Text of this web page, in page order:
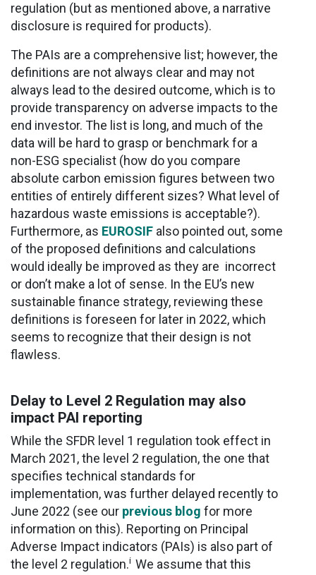
regulation (but as mentioned above, a narrative
disclosure is required for products).
The PAIs are a comprehensive list; however, the
definitions are not always clear and may not
always lead to the desired outcome, which is to
provide transparency on adverse impacts to the
end investor. The list is long, and much of the
data will be hard to grasp or benchmark for a
non-ESG specialist (how do you compare
absolute carbon emission figures between two
entities of entirely different sizes? What level of
hazardous waste emissions is acceptable?).
Furthermore, as EUROSIF also pointed out, some
of the proposed definitions and calculations
would ideally be improved as they are incorrect
or don’t make a lot of sense. In the EU’s new
sustainable finance strategy, reviewing these
definitions is foreseen for later in 2022, which
seems to recognize that their design is not
flawless.
Delay to Level 2 Regulation may also
impact PAI reporting
While the SFDR level 1 regulation took effect in
March 2021, the level 2 regulation, the one that
specifies technical standards for
implementation, was further delayed recently to
June 2022 (see our previous blog for more
information on this). Reporting on Principal
Adverse Impact indicators (PAIs) is also part of
the level 2 regulation.i We assume that this